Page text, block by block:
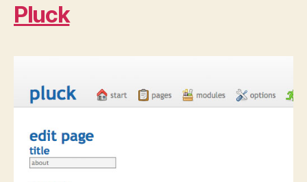
Pluck